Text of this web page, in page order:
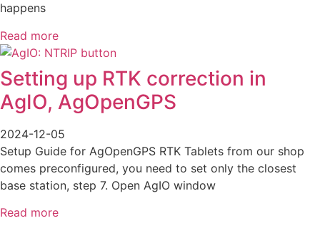
happens
Read more
Setting up RTK correction in
AgIO, AgOpenGPS
2024-12-05
Setup Guide for AgOpenGPS RTK Tablets from our shop
comes preconfigured, you need to set only the closest
base station, step 7. Open AgIO window
Read more